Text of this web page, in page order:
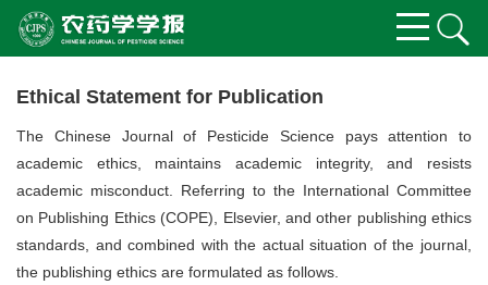
Ethical Statement for Publication
The Chinese Journal of Pesticide Science pays attention to
academic ethics, maintains academic integrity, and resists
academic misconduct. Referring to the International Committee
on Publishing Ethics (COPE), Elsevier, and other publishing ethics
standards, and combined with the actual situation of the journal,
the publishing ethics are formulated as follows.